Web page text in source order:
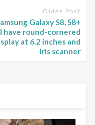
Older Post
Galaxy S8, S8+
have round-cornered
at 6.2 inches and
Iris scanner